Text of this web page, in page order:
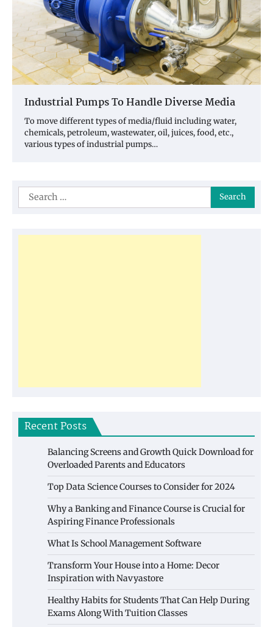
Industrial Pumps To Handle Diverse Media
To move different types of media/fluid including water,
chemicals, petroleum, wastewater, oil, juices, food, etc.,
various types of industrial pumps…
Search
for:
Recent Posts
Balancing Screens and Growth Quick Download for
Overloaded Parents and Educators
Top Data Science Courses to Consider for 2024
Why a Banking and Finance Course is Crucial for
Aspiring Finance Professionals
What Is School Management Software
Transform Your House into a Home: Decor
Inspiration with Navyastore
Healthy Habits for Students That Can Help During
Exams Along With Tuition Classes